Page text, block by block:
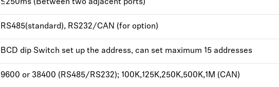
≤250ms (Between two adjacent ports)
RS485(standard), RS232/CAN (for option)
BCD dip Switch set up the address, can set maximum 15 addresses
9600 or 38400 (RS485/RS232); 100K,125K,250K,500K,1M (CAN)